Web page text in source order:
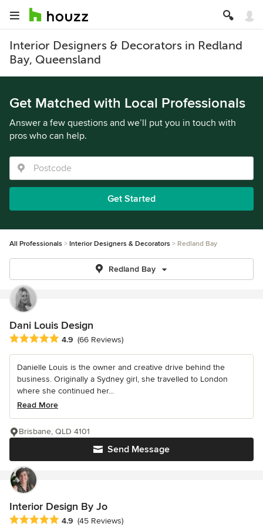
Interior Designers & Decorators in Redland
Bay, Queensland
Get Matched with Local Professionals
Answer a few questions and we’ll put you in touch with
pros who can help.
Get Started
All Professionals Interior Designers & Decorators Redland Bay
Redland Bay
Dani Louis Design
Average rating: 4.9 out of 5 stars
4.9 (66 Reviews)
Danielle Louis is the owner and creative drive behind the
business. Originally a Sydney girl, she travelled to London
where she continued her...
Read More
Send Message
Brisbane, QLD 4101
Interior Design By Jo
Average rating: 4.9 out of 5 stars
4.9 (45 Reviews)